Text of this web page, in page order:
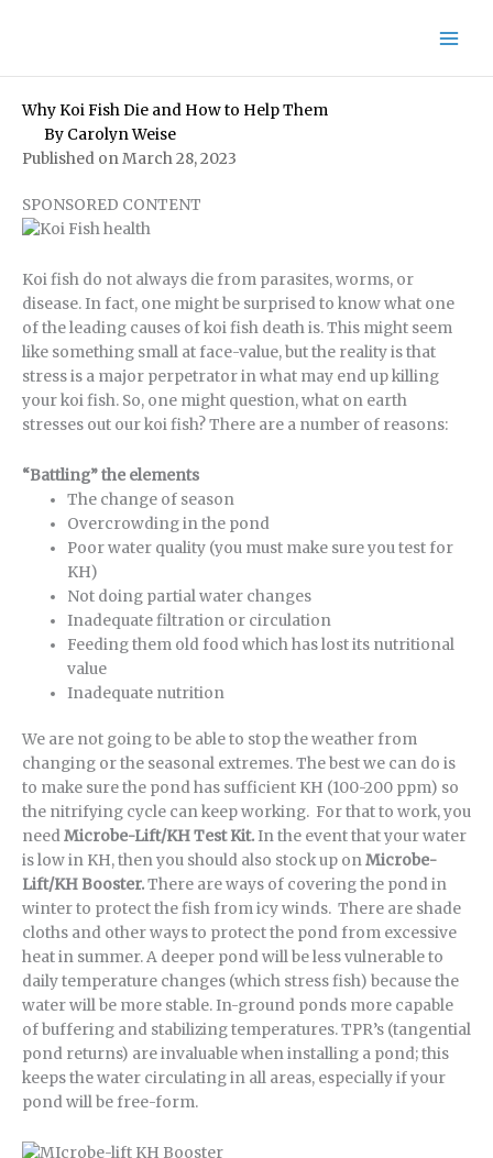
Why Koi Fish Die and How to Help Them
By Carolyn Weise
Published on March 28, 2023
SPONSORED CONTENT
Koi fish do not always die from parasites, worms, or
disease. In fact, one might be surprised to know what one
of the leading causes of koi fish death is. This might seem
like something small at face-value, but the reality is that
stress is a major perpetrator in what may end up killing
your koi fish. So, one might question, what on earth
stresses out our koi fish? There are a number of reasons:
“Battling” the elements
The change of season
Overcrowding in the pond
Poor water quality (you must make sure you test for
KH)
Not doing partial water changes
Inadequate filtration or circulation
Feeding them old food which has lost its nutritional
value
Inadequate nutrition
We are not going to be able to stop the weather from
changing or the seasonal extremes. The best we can do is
to make sure the pond has sufficient KH (100-200 ppm) so
the nitrifying cycle can keep working. For that to work, you
needMicrobe-Lift/KH Test Kit. In the event that your water
is low in KH, then you should also stock up onMicrobe-
Lift/KH Booster.There are ways of covering the pond in
winter to protect the fish from icy winds. There are shade
cloths and other ways to protect the pond from excessive
heat in summer. A deeper pond will be less vulnerable to
daily temperature changes (which stress fish) because the
water will be more stable. In-ground ponds more capable
of buffering and stabilizing temperatures. TPR’s (tangential
pond returns) are invaluable when installing a pond; this
keeps the water circulating in all areas, especially if your
pond will be free-form.